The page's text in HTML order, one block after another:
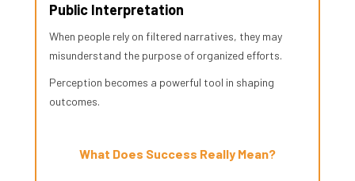
Public Interpretation
When people rely on filtered narratives, they may
misunderstand the purpose of organized efforts.
Perception becomes a powerful tool in shaping
outcomes.
What Does Success Really Mean?